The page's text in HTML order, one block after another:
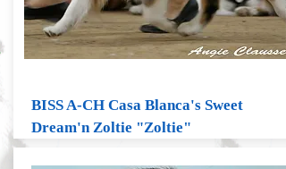
BISS A-CH Casa Blanca's Sweet
Dream'n Zoltie "Zoltie"